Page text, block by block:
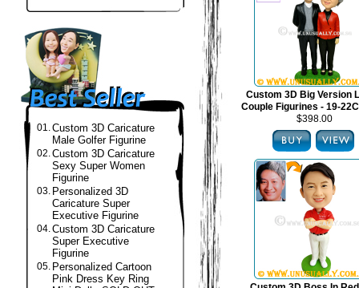
01.Custom 3D Caricature
Male Golfer Figurine
02.Custom 3D Caricature
Sexy Super Women
Figurine
03. Personalized 3D
Caricature Super
Executive Figurine
04.Custom 3D Caricature
Super Executive
Figurine
05. Personalized Cartoon
Pink Dress Key Ring
Custom 3D Big Version
Couple Figurines - 19-
$398.00